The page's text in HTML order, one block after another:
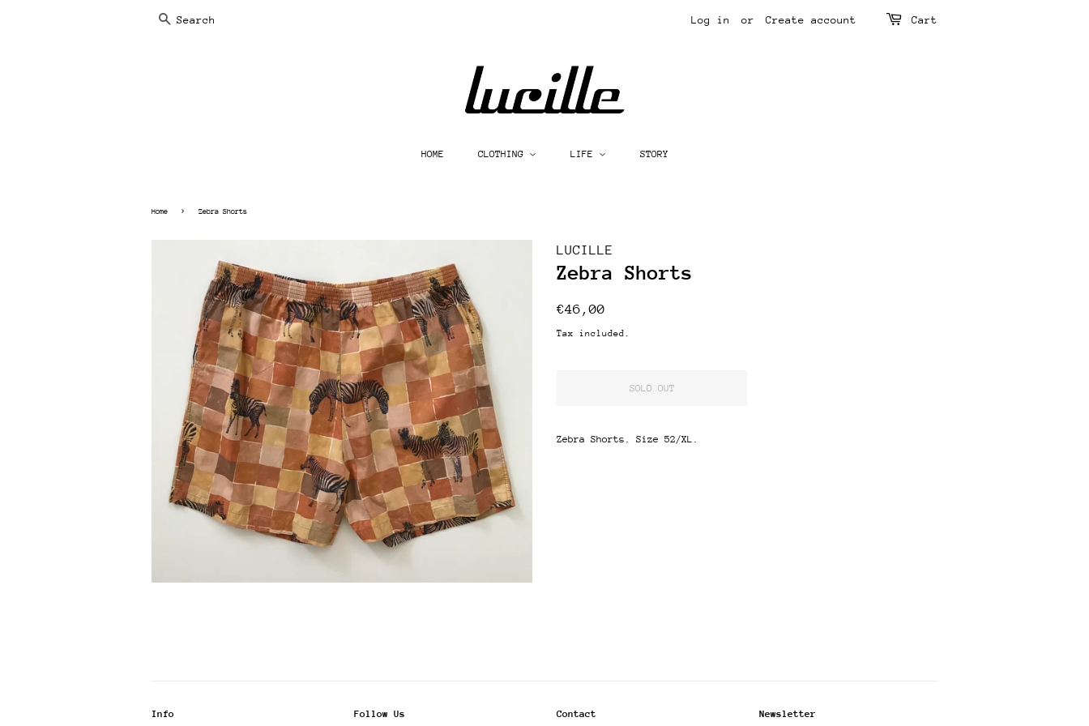
SEARCH Log in or Create account Cart
HOME CLOTHING LIFE STORY
Home › Zebra Shorts
LUCILLE
Zebra Shorts
Regular
€46,00
Tax included.
SOLD OUT
Zebra Shorts. Size 52/XL.
Info Follow Us Contact Newsletter